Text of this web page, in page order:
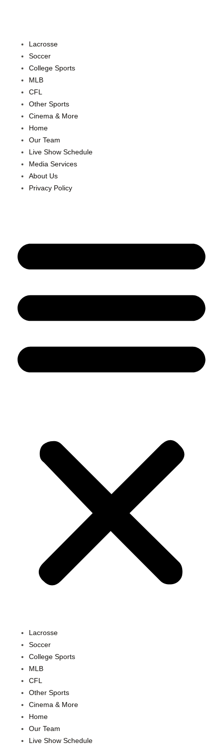
Lacrosse
Soccer
College Sports
MLB
CFL
Other Sports
Cinema & More
Home
Our Team
Live Show Schedule
Media Services
About Us
Privacy Policy
Lacrosse
Soccer
College Sports
MLB
CFL
Other Sports
Cinema & More
Home
Our Team
Live Show Schedule